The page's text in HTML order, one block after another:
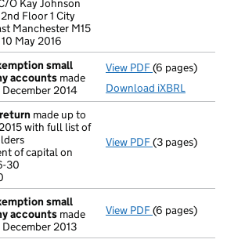
O Kay Johnson
Floor 1 City
Manchester M15
May 2016
small
accounts made
December 2014
View PDF Total
(6 pages)
Download iXBRL
made up to
with full list of
of capital on
30
View PDF Annual return
(3 pages)
small
accounts made
December 2013
View PDF Total
(6 pages)